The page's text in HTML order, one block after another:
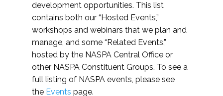
development opportunities. This list
contains both our “Hosted Events,”
workshops and webinars that we plan and
manage, and some “Related Events,”
hosted by the NASPA Central Office or
other NASPA Constituent Groups. To see a
full listing of NASPA events, please see
the Events page.